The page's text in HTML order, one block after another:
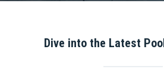
Dive into the Latest